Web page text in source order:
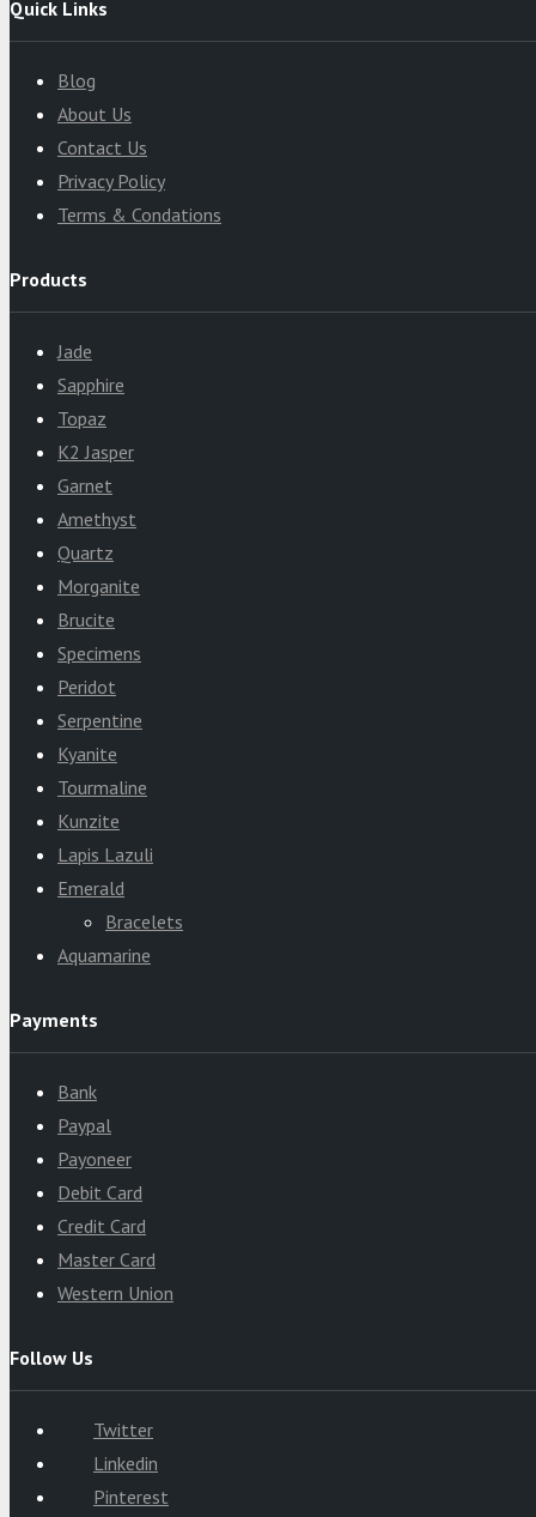
Quick Links
Blog
About Us
Contact Us
Privacy Policy
Terms & Condations
Products
Jade
Sapphire
Topaz
K2 Jasper
Garnet
Amethyst
Quartz
Morganite
Brucite
Specimens
Peridot
Serpentine
Kyanite
Tourmaline
Kunzite
Lapis Lazuli
Emerald
Bracelets
Aquamarine
Payments
Bank
Paypal
Payoneer
Debit Card
Credit Card
Master Card
Western Union
Follow Us
Twitter
Linkedin
Pinterest